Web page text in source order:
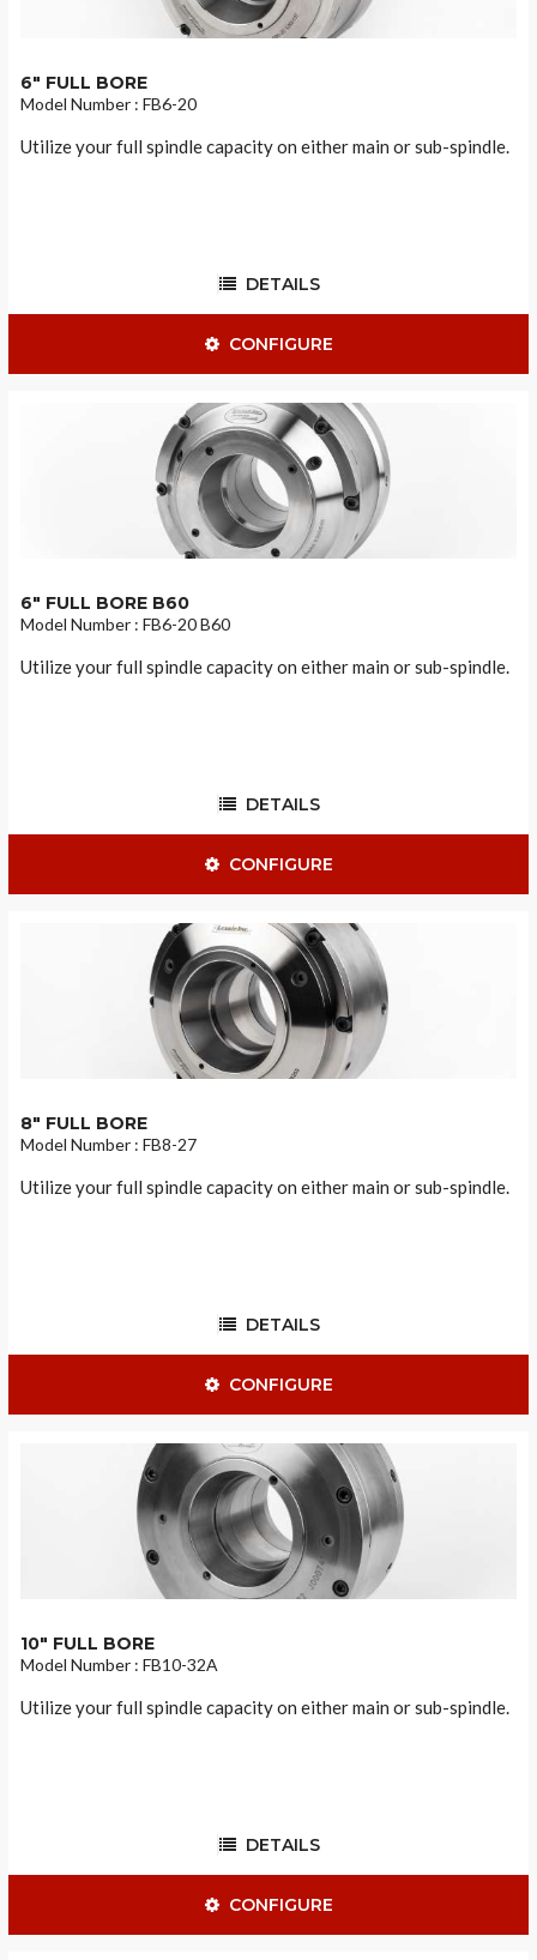
6" FULL BORE
Model Number : FB6-20
Utilize your full spindle capacity on either main or sub-spindle.
DETAILS
CONFIGURE
6" FULL BORE B60
Model Number : FB6-20 B60
Utilize your full spindle capacity on either main or sub-spindle.
DETAILS
CONFIGURE
8" FULL BORE
Model Number : FB8-27
Utilize your full spindle capacity on either main or sub-spindle.
DETAILS
CONFIGURE
10" FULL BORE
Model Number : FB10-32A
Utilize your full spindle capacity on either main or sub-spindle.
DETAILS
CONFIGURE